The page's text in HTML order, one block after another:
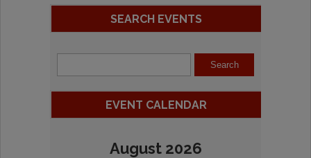
SEARCH EVENTS
EVENT CALENDAR
August 2026